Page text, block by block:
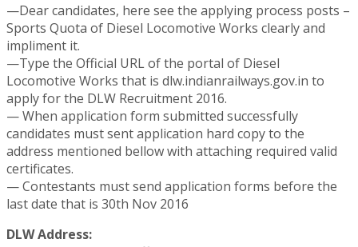
—Dear candidates, here see the applying process posts –
Sports Quota of Diesel Locomotive Works clearly and
impliment it.
—Type the Official URL of the portal of Diesel
Locomotive Works that is dlw.indianrailways.gov.in to
apply for the DLW Recruitment 2016.
— When application form submitted successfully
candidates must sent application hard copy to the
address mentioned bellow with attaching required valid
certificates.
— Contestants must send application forms before the
last date that is 30th Nov 2016
DLW Address: